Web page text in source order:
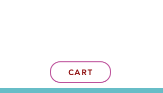
CART